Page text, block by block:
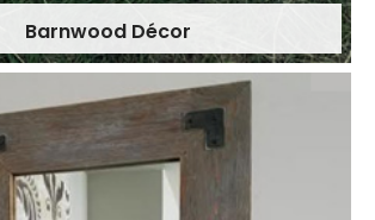
Barnwood Décor